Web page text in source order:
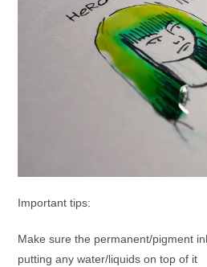
Important tips:
Make sure the permanent/pigment
putting any water/liquids on top of it